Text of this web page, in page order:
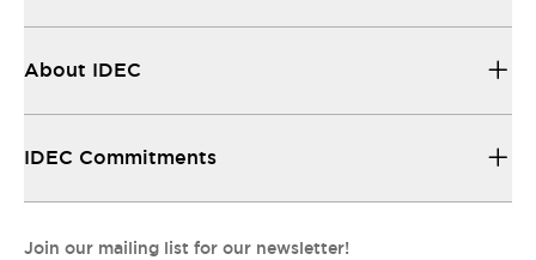
About IDEC
IDEC Commitments
Join our mailing list for our newsletter!